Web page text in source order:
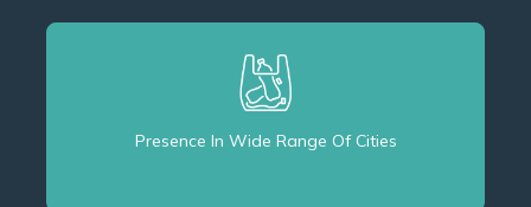
Presence In Wide Range Of Cities